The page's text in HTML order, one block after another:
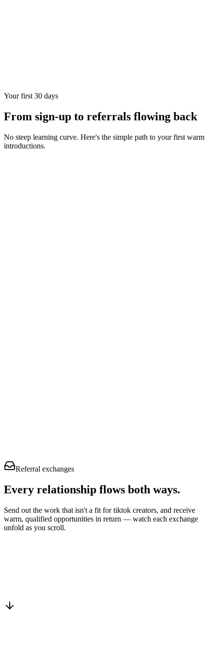
Your first 30 days
From sign-up to referrals flowing back
No steep learning curve. Here's the simple path to your first warm
introductions.
Referral exchanges
Every relationship flows both ways.
Send out the work that isn't a fit for tiktok creators, and receive
warm, qualified opportunities in return — watch each exchange
unfold as you scroll.